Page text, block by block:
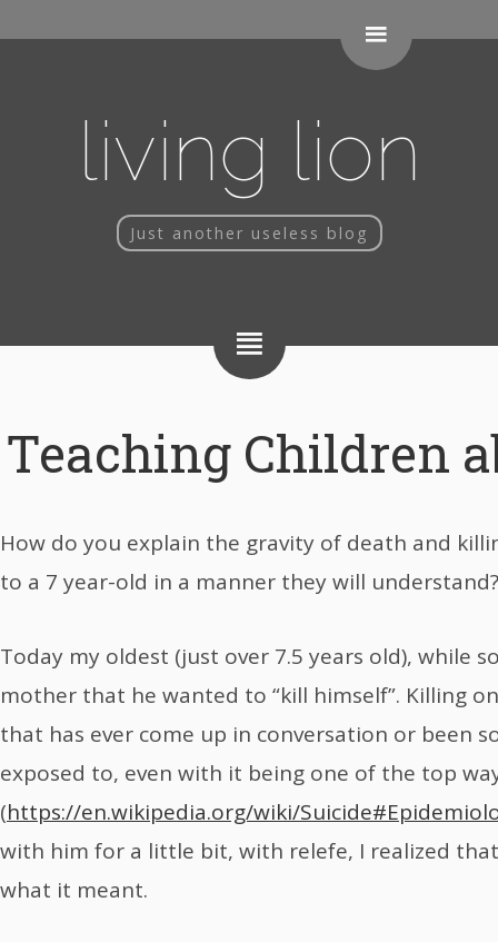
living lion
Just another useless blog
Teaching Children
How do you explain the gravity of death and
to a 7 year-old in a manner they will understand?
Today my oldest (just over 7.5 years old), while
mother that he wanted to “kill himself”. Killing
that has ever come up in conversation or been
exposed to, even with it being one of the top
(https://en.wikipedia.org/wiki/
with him for a little bit, with relefe, I realized
what it meant.